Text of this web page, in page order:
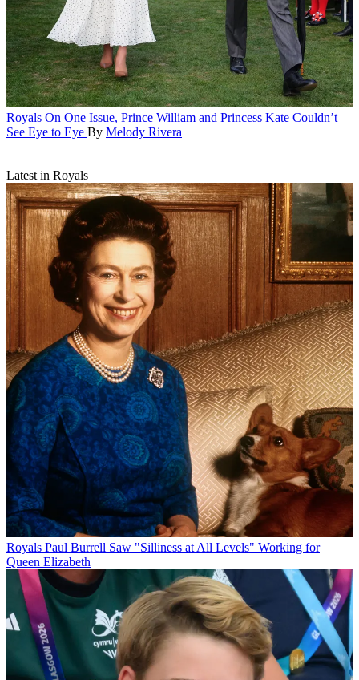
Royals On One Issue, Prince William and Princess Kate Couldn’t
See Eye to Eye By Melody Rivera
Latest in Royals
Royals Paul Burrell Saw "Silliness at All Levels" Working for
Queen Elizabeth